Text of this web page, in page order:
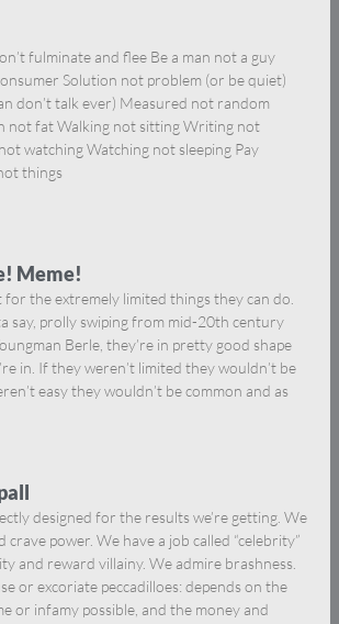
fulminate and flee Be a man not a guy
Solution not problem (or be quiet)
don’t talk ever) Measured not random
not fat Walking not sitting Writing not
watching Watching not sleeping Pay
things
Meme!
for the extremely limited things they can do.
say, prolly swiping from mid-20th century
Berle, they’re in pretty good shape
in. If they weren’t limited they wouldn’t be
easy they wouldn’t be common and as
designed for the results we’re getting. We
power. We have a job called “celebrity”
and reward villainy. We admire brashness.
or excoriate peccadilloes: depends on the
or infamy possible, and the money and